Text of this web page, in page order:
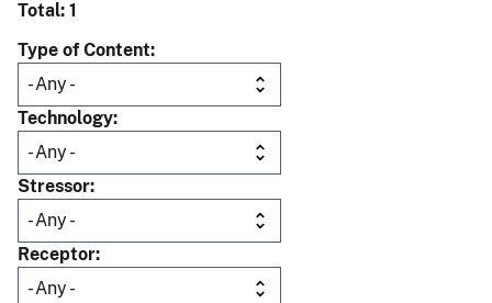
Total: 1
Type of Content
Technology
Stressor
Receptor